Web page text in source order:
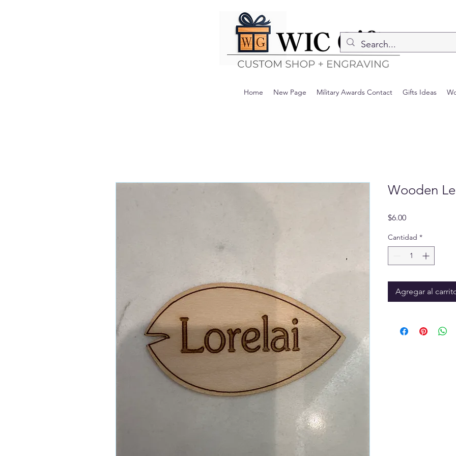
Home New Page Military Awards Contact Gifts Ideas
Wooden
$6.00Precio
Cantidad *
Agregar al